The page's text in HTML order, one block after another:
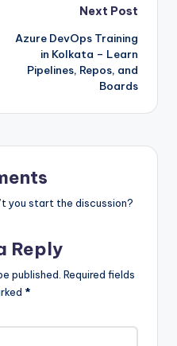
Next Post
Azure DevOps Training
in Kolkata – Learn
Pipelines, Repos, and
Boards
you start the discussion?
Reply
published. Required fields
*